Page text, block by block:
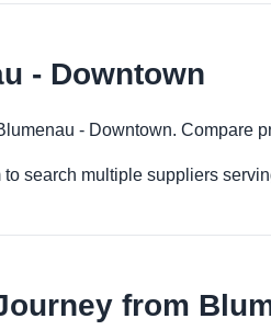
- Downtown
- Downtown. Compare
search multiple suppliers
from